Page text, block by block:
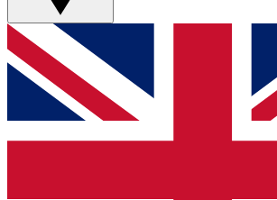
GET CLUB ACCESS
For the quickest way to join, simply
and get access. We will send a
up to our newsletter to keep you